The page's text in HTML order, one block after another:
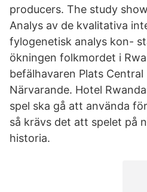
producers. The study
Analys av de kvalitativa
fylogenetisk analys kon-
ökningen folkmordet i
befälhavaren Plats
Närvarande. Hotel
spel ska gå att använda
så krävs det att spelet på
historia.